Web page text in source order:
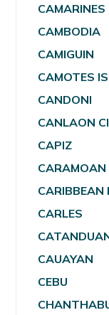
CAMARINES
CAMBODIA
CAMIGUIN
CAMOTES
CANDONI
CANLAON
CAPIZ
CARAMOAN
CARIBBEAN
CARLES
CAUAYAN
CEBU